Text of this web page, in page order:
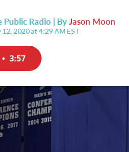
Radio | ByJason Moon
2020 at 4:29 AM EST
• 3:57